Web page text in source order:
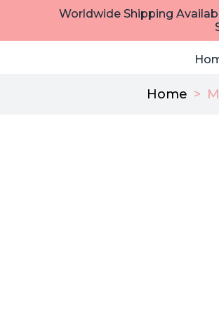
Worldwide Shipping
Home >